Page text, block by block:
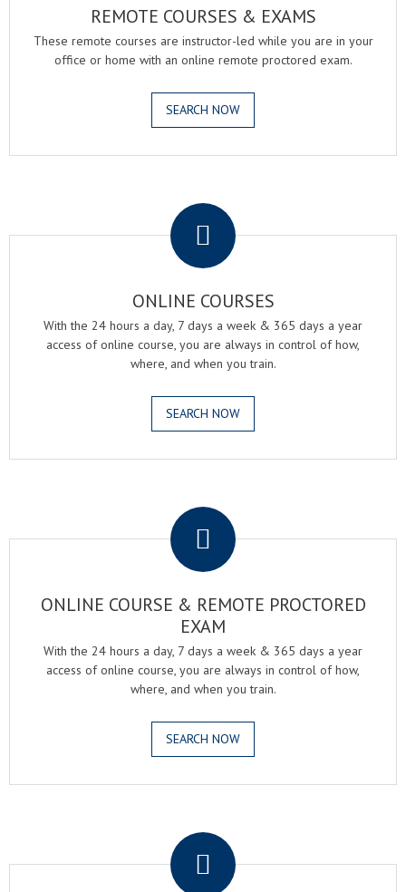
REMOTE COURSES & EXAMS
These remote courses are instructor-led while you are in your
office or home with an online remote proctored exam.
SEARCH NOW
ONLINE COURSES
With the 24 hours a day, 7 days a week & 365 days a year
access of online course, you are always in control of how,
where, and when you train.
SEARCH NOW
ONLINE COURSE & REMOTE PROCTORED
EXAM
With the 24 hours a day, 7 days a week & 365 days a year
access of online course, you are always in control of how,
where, and when you train.
SEARCH NOW